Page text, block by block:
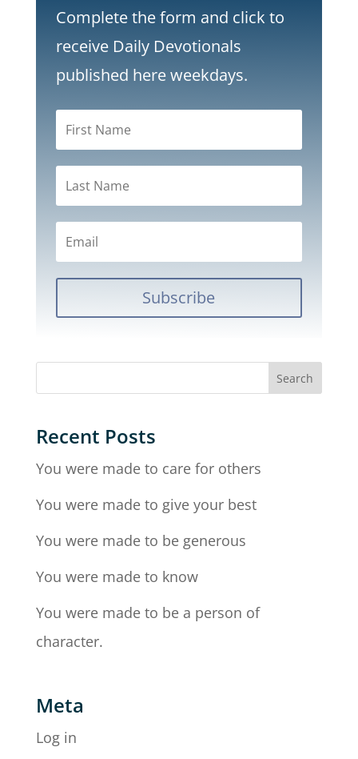
Complete the form and click to
receive Daily Devotionals
published here weekdays.
Subscribe
Recent Posts
You were made to care for others
You were made to give your best
You were made to be generous
You were made to know
You were made to be a person of
character.
Meta
Log in